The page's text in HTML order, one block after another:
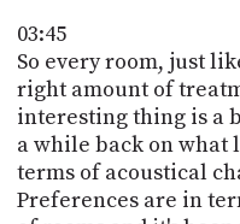
03:45
So every room, just
right amount of
interesting thing is a
a while back on
terms of acoustical
Preferences are in